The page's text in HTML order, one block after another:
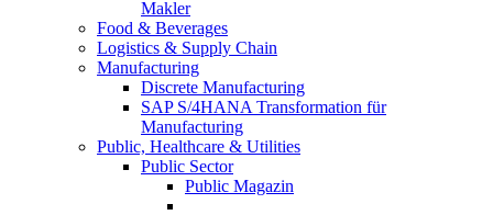
Makler
Food & Beverages
Logistics & Supply Chain
Manufacturing
Discrete Manufacturing
SAP S/4HANA Transformation für
Manufacturing
Public, Healthcare & Utilities
Public Sector
Public Magazin